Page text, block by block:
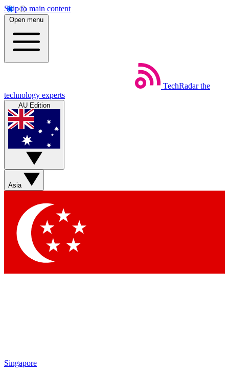
Skip to main content
Open menu
TechRadar the
technology experts
AU Edition
Asia
Singapore